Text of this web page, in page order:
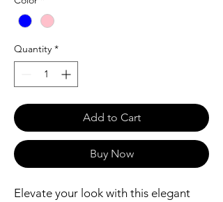
Quantity *
Add to Cart
Buy Now
Elevate your look with this elegant